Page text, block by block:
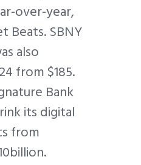
over-year,
Beats. SBNY
also
from $185.
Bank
its digital
from